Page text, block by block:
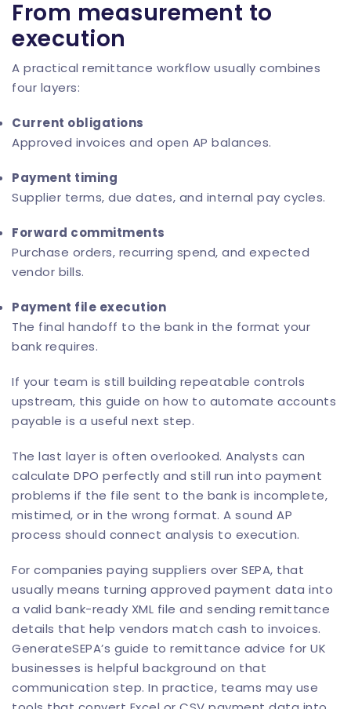
From measurement to
execution
A practical remittance workflow usually combines
four layers:
Current obligations
Approved invoices and open AP balances.
Payment timing
Supplier terms, due dates, and internal pay cycles.
Forward commitments
Purchase orders, recurring spend, and expected
vendor bills.
Payment file execution
The final handoff to the bank in the format your
bank requires.
If your team is still building repeatable controls
upstream, this guide on how to automate accounts
payable is a useful next step.
The last layer is often overlooked. Analysts can
calculate DPO perfectly and still run into payment
problems if the file sent to the bank is incomplete,
mistimed, or in the wrong format. A sound AP
process should connect analysis to execution.
For companies paying suppliers over SEPA, that
usually means turning approved payment data into
a valid bank-ready XML file and sending remittance
details that help vendors match cash to invoices.
GenerateSEPA’s guide to remittance advice for UK
businesses is helpful background on that
communication step. In practice, teams may use